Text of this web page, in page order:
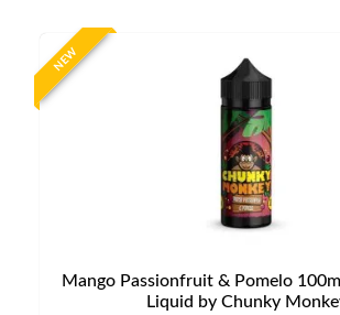
NEW
Mango Passionfruit & Pomelo
Liquid by Chunky